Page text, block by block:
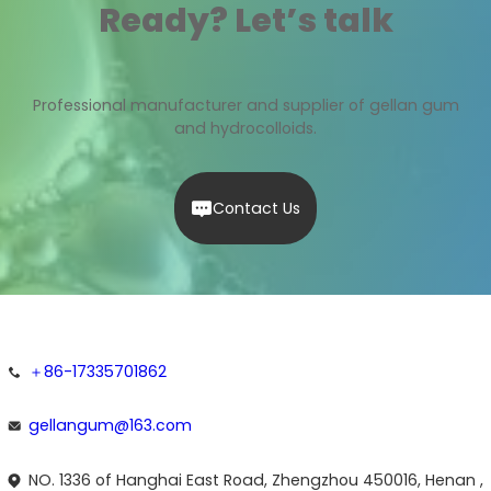
Ready? Let’s talk
Professional manufacturer and supplier of gellan gum
and hydrocolloids.
Contact Us
＋86-17335701862
gellangum@163.com
NO. 1336 of Hanghai East Road, Zhengzhou 450016, Henan ,